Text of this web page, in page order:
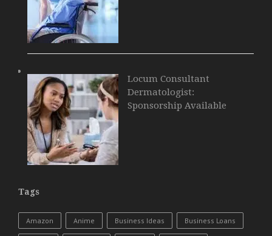
Locum Consultant
Dermatologist:
Sponsorship Available
Tags
Amazon Anime Business Ideas Business Loans